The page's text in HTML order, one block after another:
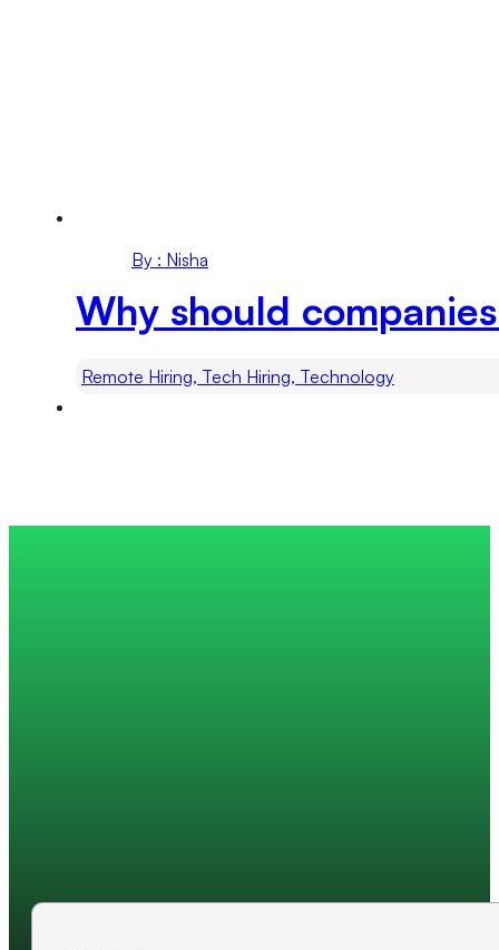
By : Nisha
Why should
Remote Hiring, Tech Hiring, Technology